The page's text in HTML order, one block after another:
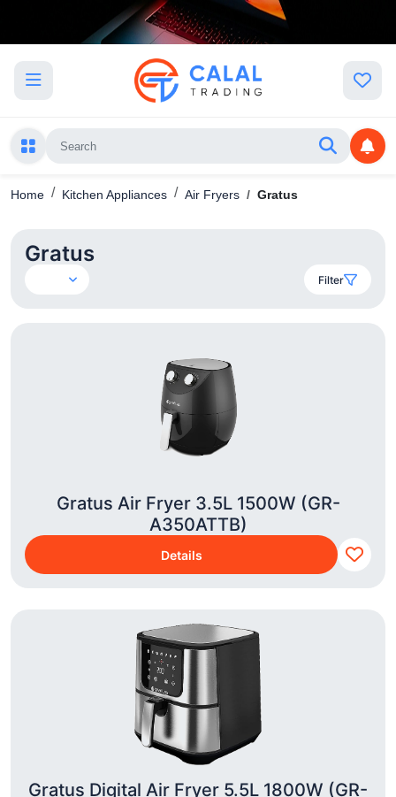
Home Kitchen Appliances Air Fryers Gratus
Gratus
Filter
Gratus Air Fryer 3.5L 1500W (GR-
A350ATTB)
Details
Gratus Digital Air Fryer 5.5L 1800W (GR-